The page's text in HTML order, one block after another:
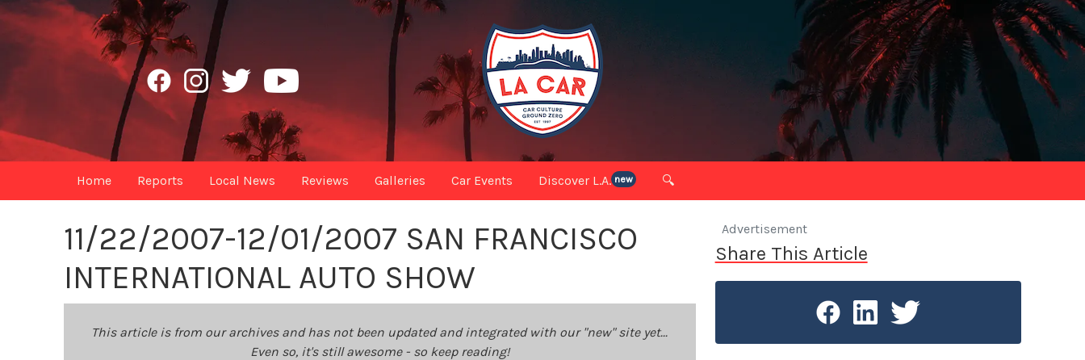
Home Reports Local News Reviews Galleries Car Events Discover L.A. new 🔍
11/22/2007-12/01/2007 SAN FRANCISCO
INTERNATIONAL AUTO SHOW
This article is from our archives and has not been updated and integrated with our "new" site yet...
Even so, it's still awesome - so keep reading!
Advertisement
Share This Article